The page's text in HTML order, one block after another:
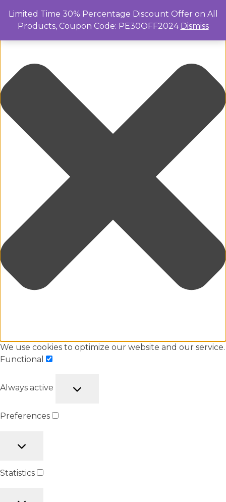
We use cookies to optimize our website and our service.
Functional
Always active
Preferences
Statistics
Limited Time 30% Percentage Discount Offer on All
Products, Coupon Code: PE30OFF2024 Dismiss